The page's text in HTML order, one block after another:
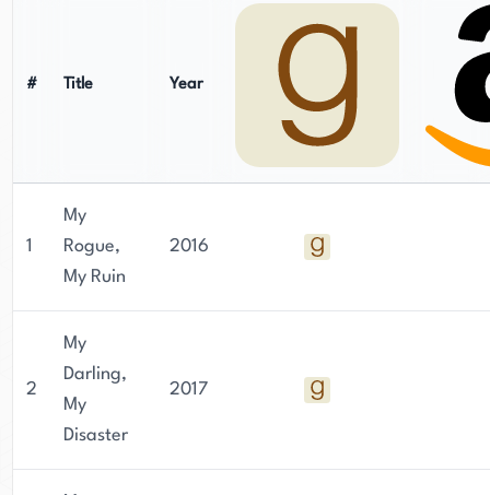
# Title Year
1
My
Rogue,
My Ruin
2016
2
My
Darling,
My
Disaster
2017